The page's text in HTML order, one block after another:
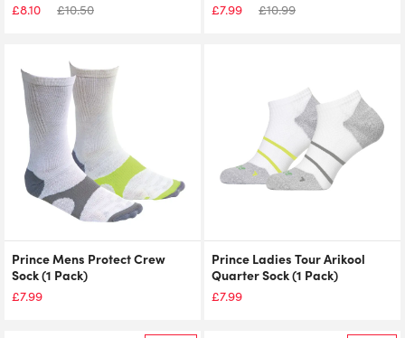
£8.10 £10.50 £7.99 £10.99
Prince Mens Protect Crew
Sock (1 Pack)
£7.99
Prince Ladies Tour Arikool
Quarter Sock (1 Pack)
£7.99